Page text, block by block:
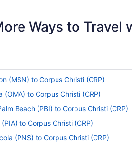
Ways to Travel
(MSN) to Corpus Christi (CRP)
(OMA) to Corpus Christi (CRP)
Beach (PBI) to Corpus Christi (CRP)
to Corpus Christi (CRP)
(PNS) to Corpus Christi (CRP)